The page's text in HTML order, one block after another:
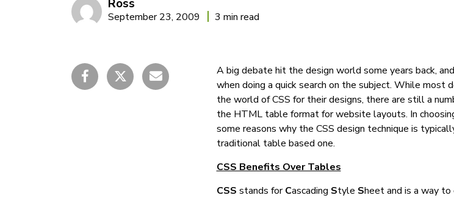
Ross
September 23, 2009 3 min read
A big debate hit the design world some years back,
when doing a quick search on the subject. While most
the world of CSS for their designs, there are still a
the HTML table format for website layouts. In
some reasons why the CSS design technique is
traditional table based one.
CSS Benefits Over Tables
CSS stands forCascading Style Sheet and is a way